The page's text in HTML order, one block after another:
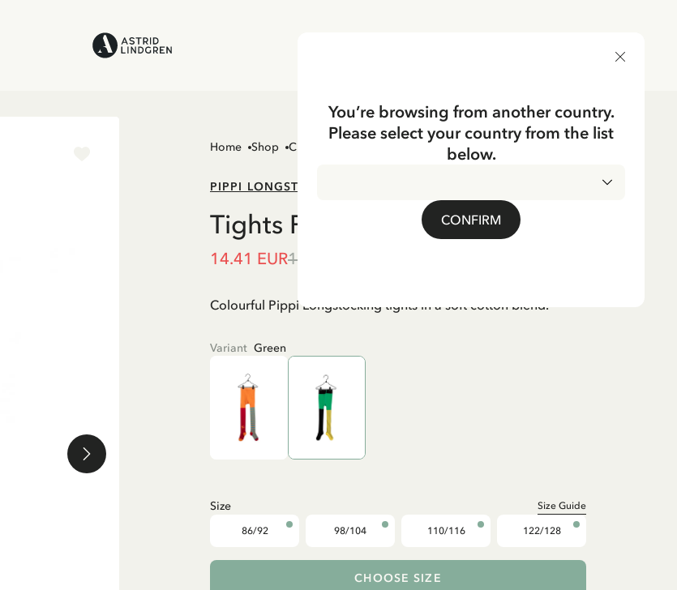
Home Shop Children's Clothes Underwear
PIPPI LONGSTOCKING
Tights Pippi Longstocking
14.41 EUR16.95 EUR
Colourful Pippi Longstocking tights in a soft cotton blend.
Variant Green
Size Size Guide
86/92 98/104 110/116 122/128
CHOOSE SIZE
You’re browsing from another country.
Please select your country from the list
below.
CONFIRM